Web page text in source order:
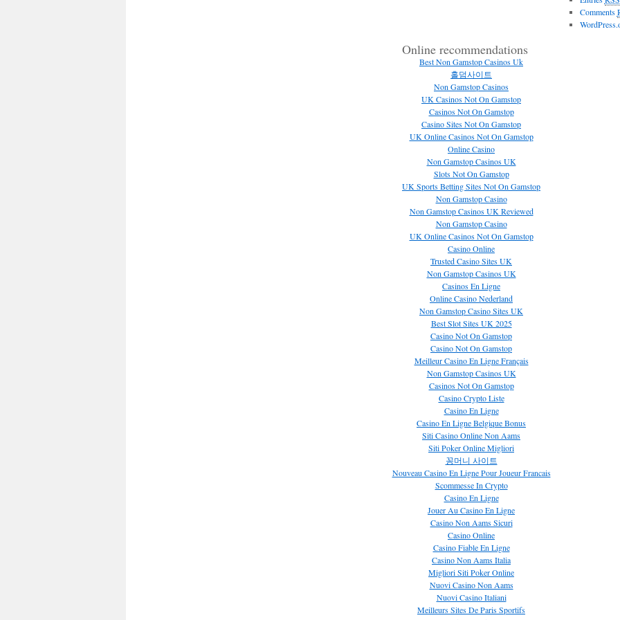
Comments
Online recommendations
Best Non Gamstop Casinos Uk
홀덤사이트
Non Gamstop Casinos
UK Casinos Not On Gamstop
Casinos Not On Gamstop
Casino Sites Not On Gamstop
UK Online Casinos Not On Gamstop
Online Casino
Non Gamstop Casinos UK
Slots Not On Gamstop
UK Sports Betting Sites Not On Gamstop
Non Gamstop Casino
Non Gamstop Casinos UK Reviewed
Non Gamstop Casino
UK Online Casinos Not On Gamstop
Casino Online
Trusted Casino Sites UK
Non Gamstop Casinos UK
Casinos En Ligne
Online Casino Nederland
Non Gamstop Casino Sites UK
Best Slot Sites UK 2025
Casino Not On Gamstop
Casino Not On Gamstop
Meilleur Casino En Ligne Français
Non Gamstop Casinos UK
Casinos Not On Gamstop
Casino Crypto Liste
Casino En Ligne
Casino En Ligne Belgique Bonus
Siti Casino Online Non Aams
Siti Poker Online Migliori
꽁머니 사이트
Nouveau Casino En Ligne Pour Joueur Francais
Scommesse In Crypto
Casino En Ligne
Jouer Au Casino En Ligne
Casino Non Aams Sicuri
Casino Online
Casino Fiable En Ligne
Casino Non Aams Italia
Migliori Siti Poker Online
Nuovi Casino Non Aams
Nuovi Casino Italiani
Meilleurs Sites De Paris Sportifs